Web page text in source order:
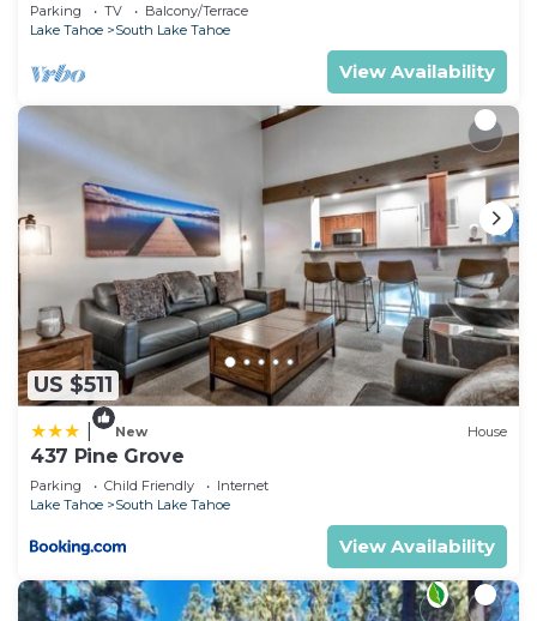
Parking TV
Balcony/Terrace
Lake Tahoe
South Lake Tahoe
View Availability
US $511
New House
437 Pine Grove
Parking Child Friendly
Internet
Lake Tahoe
South Lake Tahoe
View Availability